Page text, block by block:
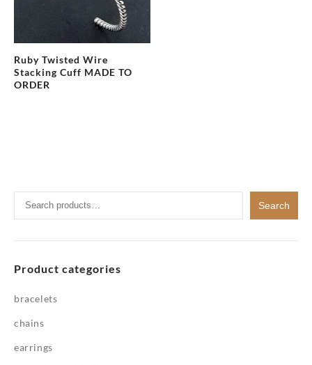
Ruby Twisted Wire
Stacking Cuff MADE TO
ORDER
Search
for:
Search
Product categories
bracelets
chains
earrings